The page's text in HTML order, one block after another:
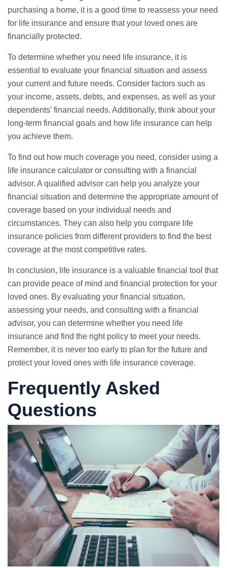
purchasing a home, it is a good time to reassess your need
for life insurance and ensure that your loved ones are
financially protected.
To determine whether you need life insurance, it is
essential to evaluate your financial situation and assess
your current and future needs. Consider factors such as
your income, assets, debts, and expenses, as well as your
dependents’ financial needs. Additionally, think about your
long-term financial goals and how life insurance can help
you achieve them.
To find out how much coverage you need, consider using a
life insurance calculator or consulting with a financial
advisor. A qualified advisor can help you analyze your
financial situation and determine the appropriate amount of
coverage based on your individual needs and
circumstances. They can also help you compare life
insurance policies from different providers to find the best
coverage at the most competitive rates.
In conclusion, life insurance is a valuable financial tool that
can provide peace of mind and financial protection for your
loved ones. By evaluating your financial situation,
assessing your needs, and consulting with a financial
advisor, you can determine whether you need life
insurance and find the right policy to meet your needs.
Remember, it is never too early to plan for the future and
protect your loved ones with life insurance coverage.
Frequently Asked
Questions